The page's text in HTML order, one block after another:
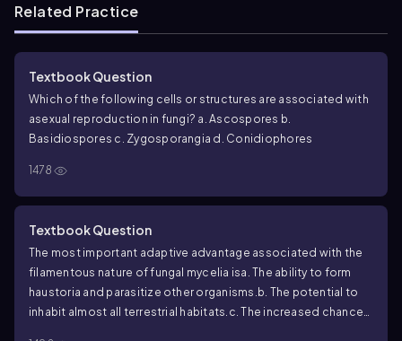
Related Practice
Textbook Question
Which of the following cells or structures are associated with
asexual reproduction in fungi? a. Ascospores b.
Basidiospores c. Zygosporangia d. Conidiophores
1478
Textbook Question
The most important adaptive advantage associated with the
filamentous nature of fungal mycelia isa. The ability to form
haustoria and parasitize other organisms. b. The potential to
inhabit almost all terrestrial habitats. c. The increased chance